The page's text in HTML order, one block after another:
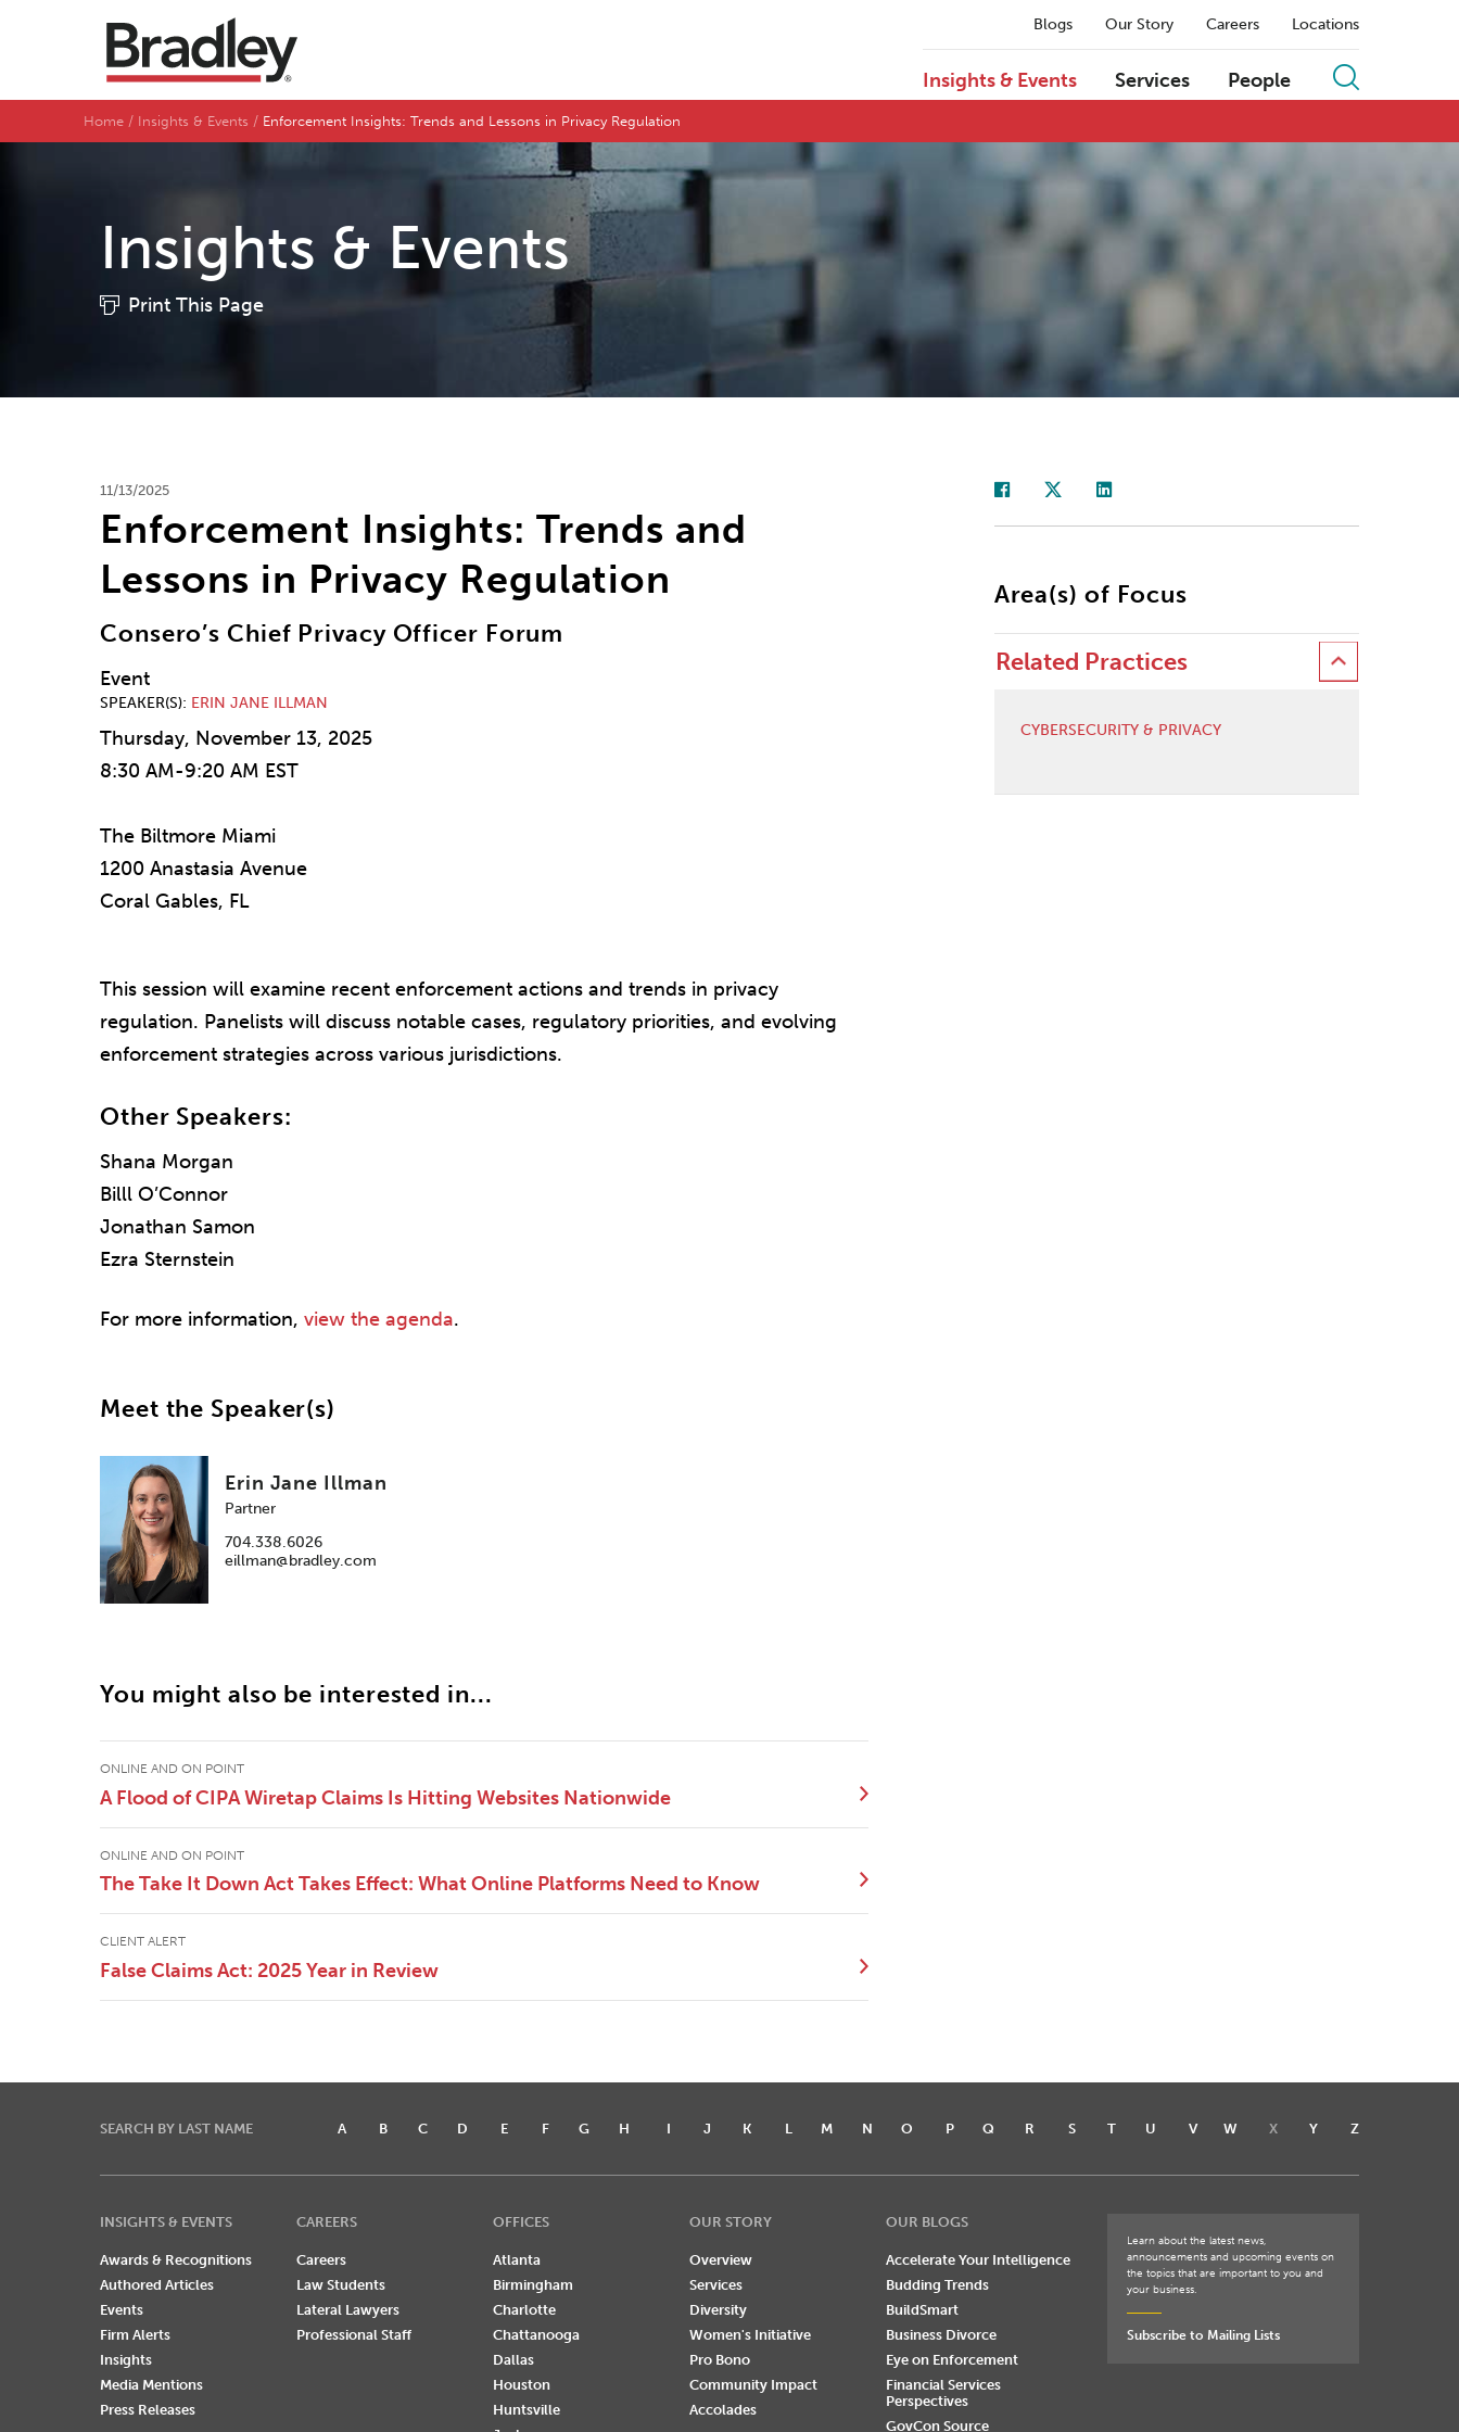
Blogs Our Story Careers Locations
Insights & Events Services People
Home Insights & Events Enforcement Insights: Trends and Lessons in Privacy Regulation
Insights & Events
Print This Page
11/13/2025
Enforcement Insights: Trends and
Lessons in Privacy Regulation
Consero’s Chief Privacy Officer Forum
Event
SPEAKER(S) ERIN JANE ILLMAN
Thursday, November 13, 2025
8:30 AM-9:20 AM EST
The Biltmore Miami
1200 Anastasia Avenue
Coral Gables, FL
This session will examine recent enforcement actions and trends in privacy
regulation. Panelists will discuss notable cases, regulatory priorities, and evolving
enforcement strategies across various jurisdictions.
Other Speakers:
Shana Morgan
Billl O’Connor
Jonathan Samon
Ezra Sternstein
For more information, view the agenda.
Meet the Speaker(s)
Erin Jane Illman
Partner
704.338.6026
eillman@bradley.com
You might also be interested in...
ONLINE AND ON POINT
A Flood of CIPA Wiretap Claims Is Hitting Websites Nationwide
ONLINE AND ON POINT
The Take It Down Act Takes Effect: What Online Platforms Need to Know
CLIENT ALERT
False Claims Act: 2025 Year in Review
Area(s) of Focus
Related Practices
CYBERSECURITY & PRIVACY
SEARCH BY LAST NAME A B C D E F G H I J K L M N O P Q R S T U V W X Y Z
INSIGHTS & EVENTS
Awards & Recognitions
Authored Articles
Events
Firm Alerts
Insights
Media Mentions
Press Releases
CAREERS
Careers
Law Students
Lateral Lawyers
Professional Staff
OFFICES
Atlanta
Birmingham
Charlotte
Chattanooga
Dallas
Houston
Huntsville
OUR STORY
Overview
Services
Diversity
Women's Initiative
Pro Bono
Community Impact
Accolades
OUR BLOGS
Accelerate Your Intelligence
Budding Trends
BuildSmart
Business Divorce
Eye on Enforcement
Financial Services
Perspectives
GovCon Source
Learn about the latest news,
announcements and upcoming events on
the topics that are important to you and
your business.
Subscribe to Mailing Lists